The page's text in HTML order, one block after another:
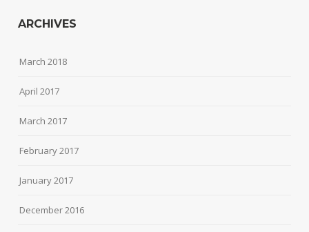
ARCHIVES
March 2018
April 2017
March 2017
February 2017
January 2017
December 2016